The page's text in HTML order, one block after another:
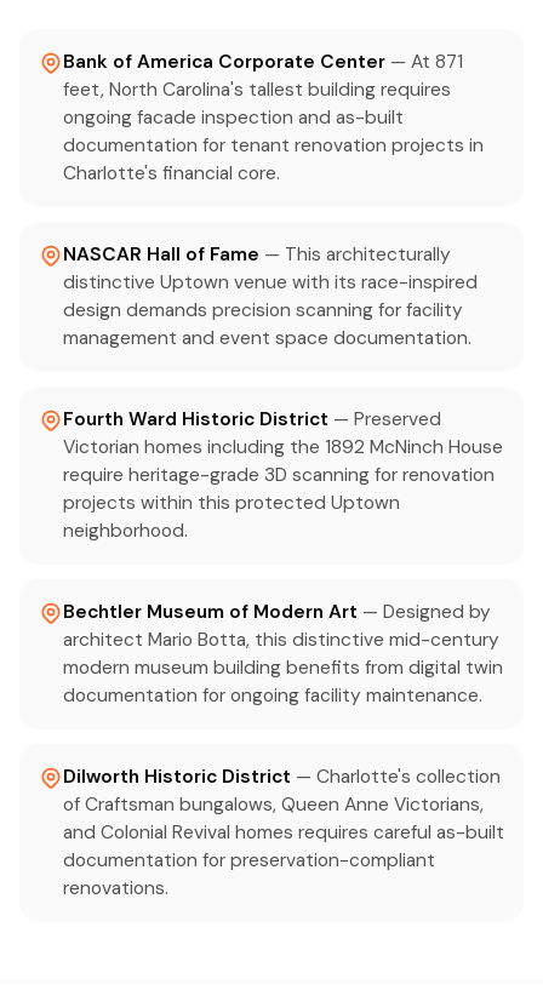
Bank of America Corporate Center — At 871
feet, North Carolina's tallest building requires
ongoing facade inspection and as-built
documentation for tenant renovation projects in
Charlotte's financial core.
NASCAR Hall of Fame — This architecturally
distinctive Uptown venue with its race-inspired
design demands precision scanning for facility
management and event space documentation.
Fourth Ward Historic District — Preserved
Victorian homes including the 1892 McNinch House
require heritage-grade 3D scanning for renovation
projects within this protected Uptown
neighborhood.
Bechtler Museum of Modern Art — Designed by
architect Mario Botta, this distinctive mid-century
modern museum building benefits from digital twin
documentation for ongoing facility maintenance.
Dilworth Historic District — Charlotte's collection
of Craftsman bungalows, Queen Anne Victorians,
and Colonial Revival homes requires careful as-built
documentation for preservation-compliant
renovations.